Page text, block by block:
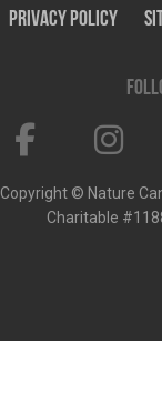
Privacy Policy
Copyright © Nature
Charitable